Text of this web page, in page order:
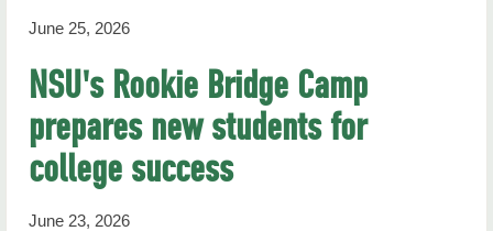
June 25, 2026
NSU's Rookie Bridge Camp
prepares new students for
college success
June 23, 2026